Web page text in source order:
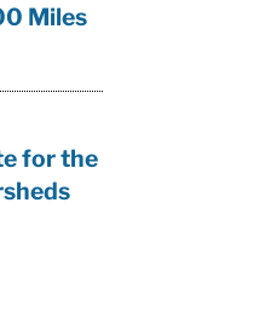
Miles
for the